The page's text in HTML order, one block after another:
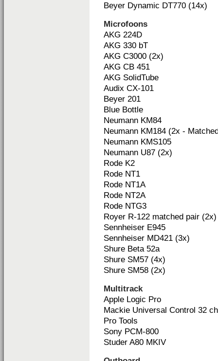
Beyer Dynamic DT770 (14x)
Microfoons
AKG 224D
AKG 330 bT
AKG C3000 (2x)
AKG CB 451
AKG SolidTube
Audix CX-101
Beyer 201
Blue Bottle
Neumann KM84
Neumann KM184 (2x -
Neumann KMS105
Neumann U87 (2x)
Rode K2
Rode NT1
Rode NT1A
Rode NT2A
Rode NTG3
Royer R-122 matched pair (2x)
Sennheiser E945
Sennheiser MD421 (3x)
Shure Beta 52a
Shure SM57 (4x)
Shure SM58 (2x)
Multitrack
Apple Logic Pro
Mackie Universal Control 32
Pro Tools
Sony PCM-800
Studer A80 MKIV